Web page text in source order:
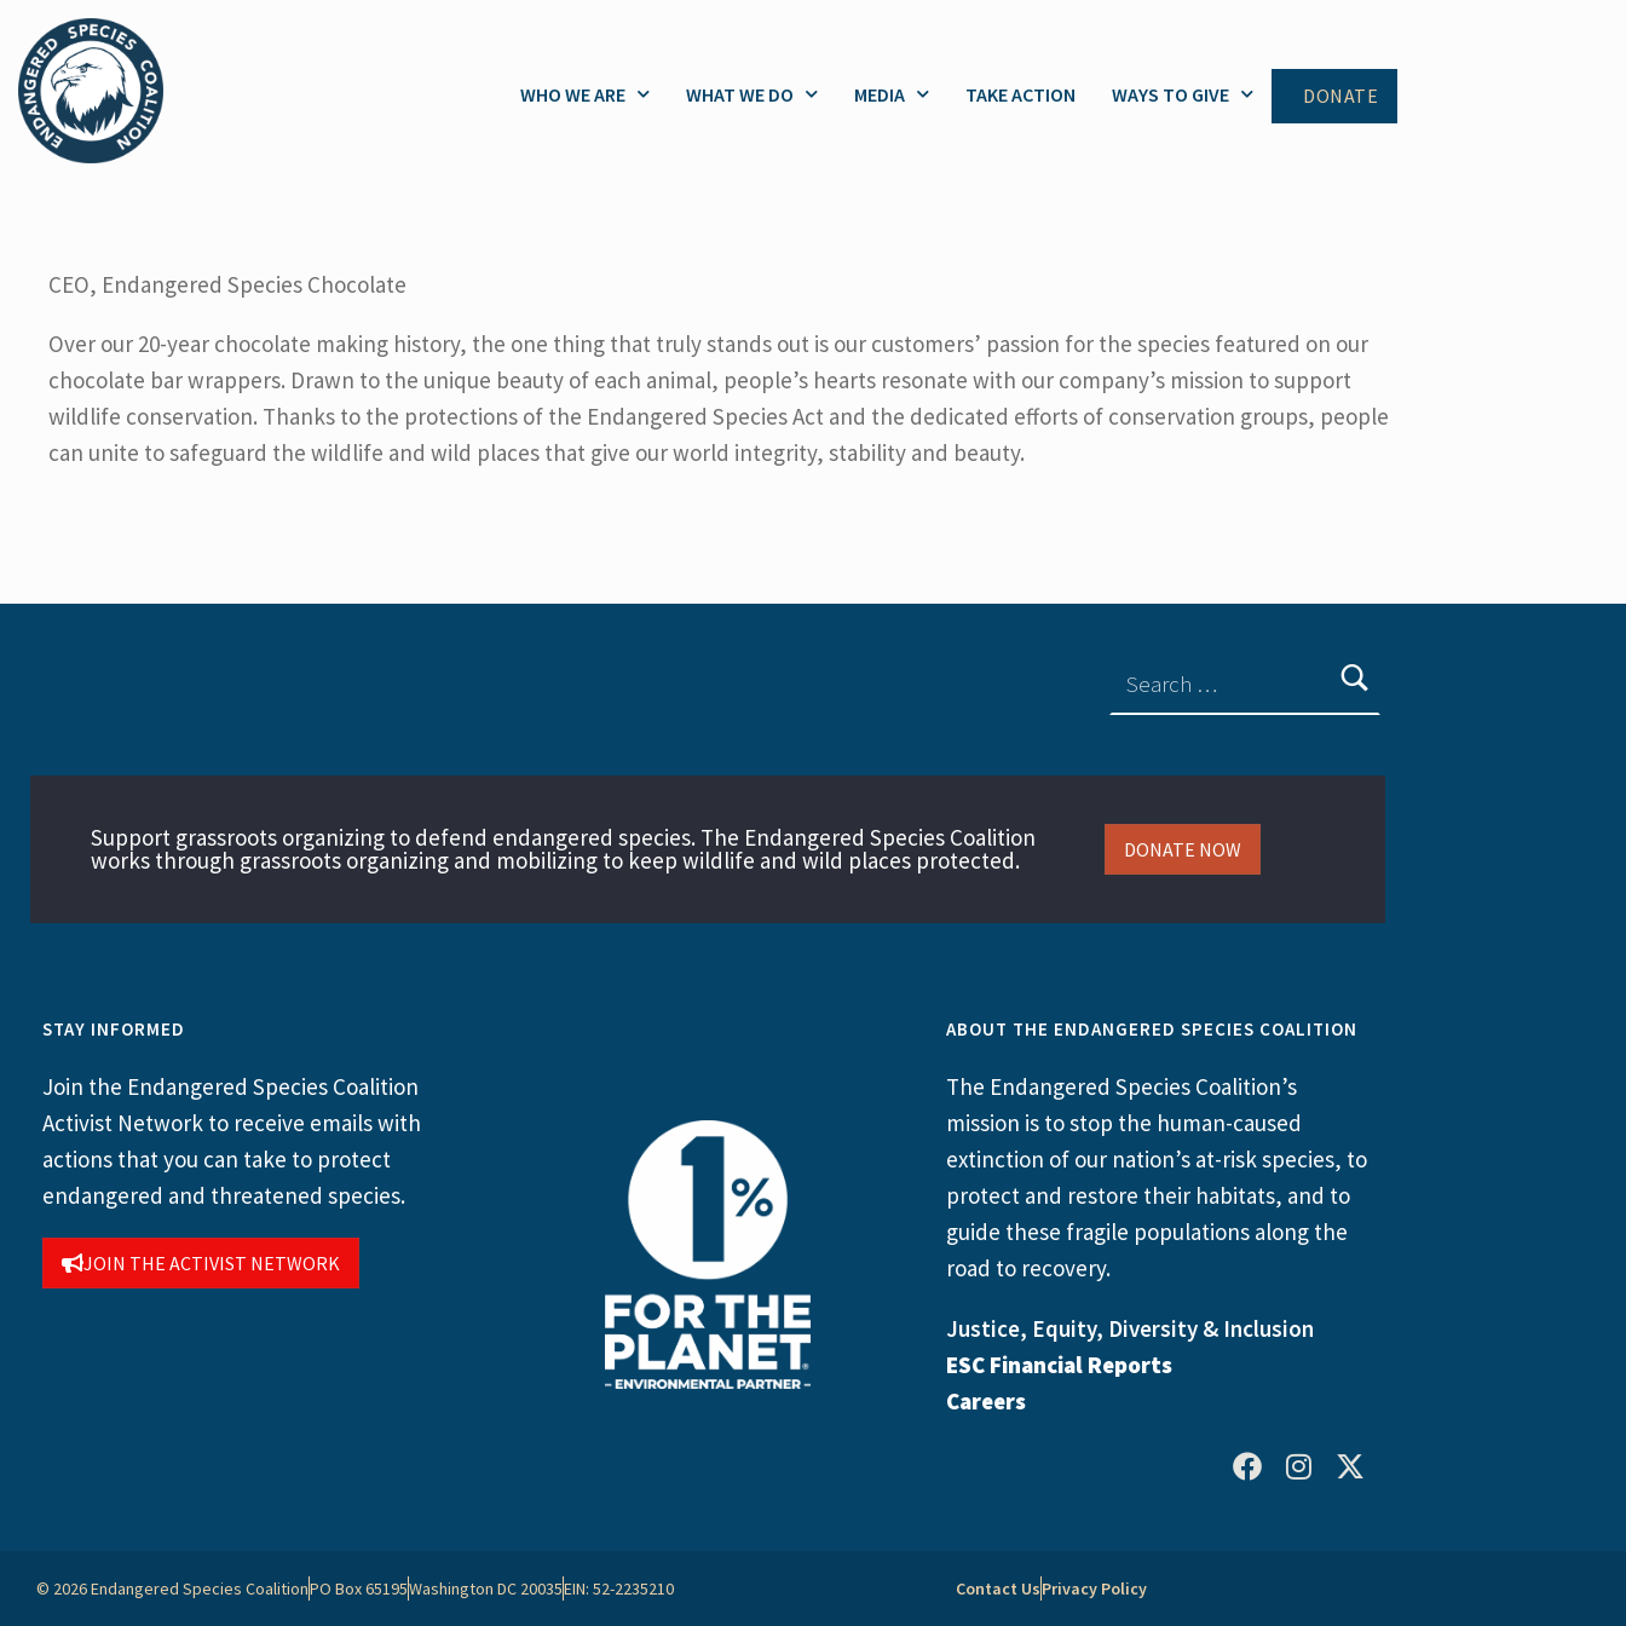
WHO WE ARE WHAT WE DO MEDIA TAKE ACTION WAYS TO GIVE DONATE
CEO, Endangered Species Chocolate
Over our 20-year chocolate making history, the one thing that truly stands out is our customers’ passion for the species featured on our
chocolate bar wrappers. Drawn to the unique beauty of each animal, people’s hearts resonate with our company’s mission to support
wildlife conservation. Thanks to the protections of the Endangered Species Act and the dedicated efforts of conservation groups, people
can unite to safeguard the wildlife and wild places that give our world integrity, stability and beauty.
Support grassroots organizing to defend endangered species. The Endangered Species Coalition
works through grassroots organizing and mobilizing to keep wildlife and wild places protected. DONATE NOW
STAY INFORMED
Join the Endangered Species Coalition
Activist Network to receive emails with
actions that you can take to protect
endangered and threatened species.
JOIN THE ACTIVIST NETWORK
ABOUT THE ENDANGERED SPECIES COALITION
The Endangered Species Coalition’s
mission is to stop the human-caused
extinction of our nation’s at-risk species, to
protect and restore their habitats, and to
guide these fragile populations along the
road to recovery.
Justice, Equity, Diversity & Inclusion
ESC Financial Reports
Careers
© 2026 Endangered Species CoalitionPO Box 65195Washington DC 20035EIN: 52-2235210 Contact UsPrivacy Policy